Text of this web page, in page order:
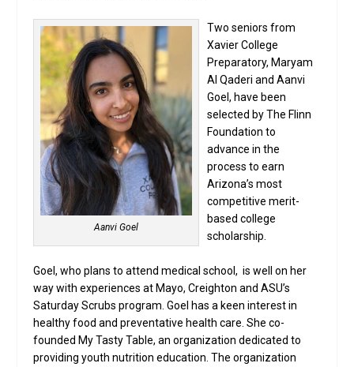
Aanvi Goel
Two seniors from
Xavier College
Preparatory, Maryam
Al Qaderi and Aanvi
Goel, have been
selected by The Flinn
Foundation to
advance in the
process to earn
Arizona’s most
competitive merit-
based college
scholarship.
Goel, who plans to attend medical school, is well on her
way with experiences at Mayo, Creighton and ASU’s
Saturday Scrubs program. Goel has a keen interest in
healthy food and preventative health care. She co-
founded My Tasty Table, an organization dedicated to
providing youth nutrition education. The organization